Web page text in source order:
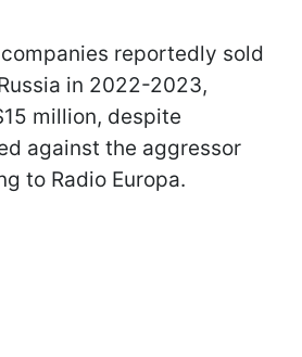
reportedly sold
in 2022-2023,
million, despite
against the aggressor
to Radio Europa.